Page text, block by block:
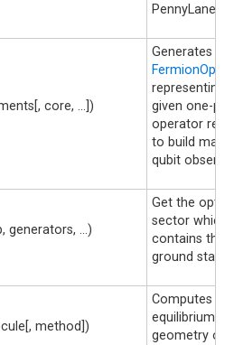
PennyLane.
core, ...])
Generates the
representing
given one-
operator
to build
qubit
generators, ...)
Get the
sector which
contains the
ground state.
method])
Computes the
equilibrium
geometry of